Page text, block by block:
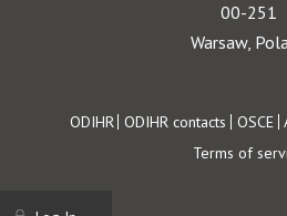
00-251
Warsaw,
Footer
ODIHR ODIHR contacts OSCE
Terms of